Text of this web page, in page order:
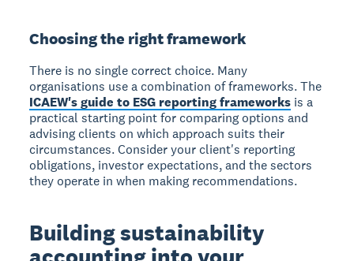
Choosing the right framework
There is no single correct choice. Many
organisations use a combination of frameworks. The
ICAEW's guide to ESG reporting frameworks is a
practical starting point for comparing options and
advising clients on which approach suits their
circumstances. Consider your client's reporting
obligations, investor expectations, and the sectors
they operate in when making recommendations.
Building sustainability